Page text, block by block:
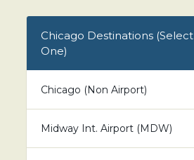
Chicago Destinations (Select
One)
Chicago (Non Airport)
Midway Int. Airport (MDW)